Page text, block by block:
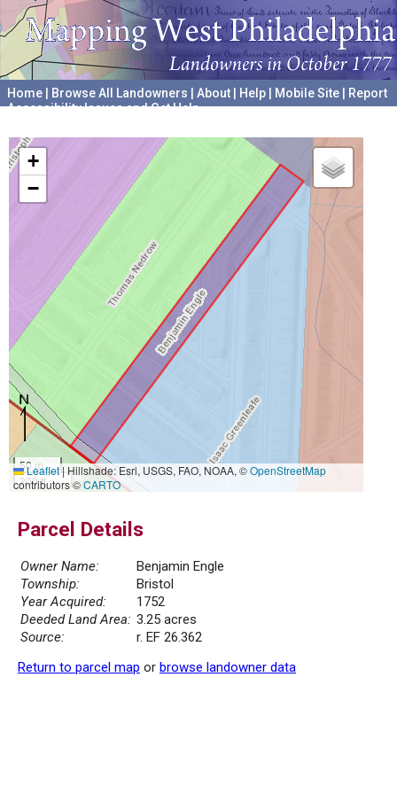
Home Browse All Landowners About Help Mobile Site
Report
Accessibility Issues and Get Help
+
−
50 m
200 ft
Leaflet|Hillshade: Esri, USGS, FAO, NOAA, ©OpenStreetMap
contributors ©CARTO
Parcel Details
Owner Name:
Benjamin Engle
Township:
Bristol
Year Acquired:
1752
Deeded Land Area: 3.25 acres
Source:
r. EF 26.362
Return to parcel map or browse landowner data